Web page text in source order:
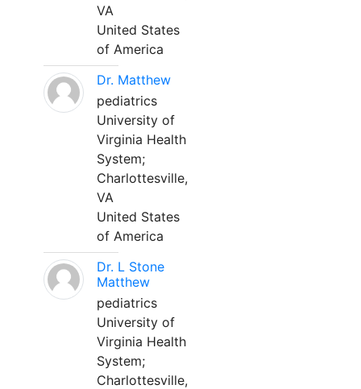
VA
United States
of America
Dr. Matthew
pediatrics
University of
Virginia Health
System;
Charlottesville,
VA
United States
of America
Dr. L Stone
Matthew
pediatrics
University of
Virginia Health
System;
Charlottesville,